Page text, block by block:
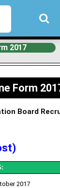
2017
Form
Board
2017